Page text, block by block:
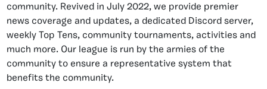
community. Revived in July 2022, we provide premier
news coverage and updates, a dedicated Discord server,
weekly Top Tens, community tournaments, activities and
much more. Our league is run by the armies of the
community to ensure a representative system that
benefits the community.